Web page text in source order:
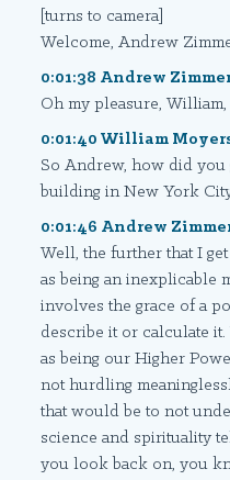
[turns to camera]
Welcome, Andrew
0:01:38 Andrew
Oh my pleasure,
0:01:40 William
So Andrew, how did you
building in New York
0:01:46 Andrew
Well, the further that I
as being an inexplicable
involves the grace of a
describe it or calculate
as being our Higher
not hurdling
that would be to not
science and spirituality
you look back on, you